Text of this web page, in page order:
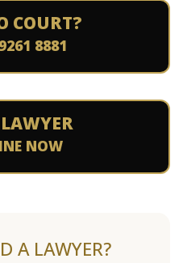
COURT?
8881
NOW
A LAWYER?